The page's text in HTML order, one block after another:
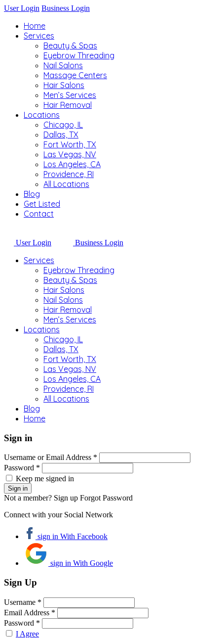
User Login Business Login
Home
Services
Beauty & Spas
Eyebrow Threading
Nail Salons
Massage Centers
Hair Salons
Men’s Services
Hair Removal
Locations
Chicago, IL
Dallas, TX
Fort Worth, TX
Las Vegas, NV
Los Angeles, CA
Providence, RI
All Locations
Blog
Get Listed
Contact
User Login Business Login
Services
Eyebrow Threading
Beauty & Spas
Hair Salons
Nail Salons
Hair Removal
Men’s Services
Locations
Chicago, IL
Dallas, TX
Fort Worth, TX
Las Vegas, NV
Los Angeles, CA
Providence, RI
All Locations
Blog
Home
Sign in
Username or Email Address *
Password *
Keep me signed in
Not a member? Sign up Forgot Password
Connect with your Social Network
sign in With Facebook
sign in With Google
Sign Up
Username *
Email Address *
Password *
I Agree